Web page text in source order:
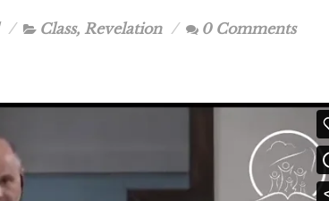
Class, Revelation 0 Comments